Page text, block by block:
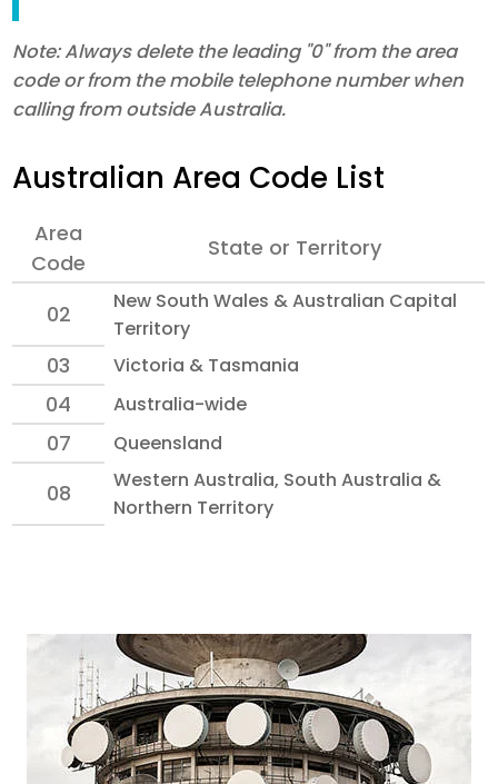
Note: Always delete the leading "0" from the area
code or from the mobile telephone number when
calling from outside Australia.
Australian Area Code List
Area
Code
State or Territory
02
New South Wales & Australian Capital
Territory
03 Victoria & Tasmania
04 Australia-wide
07 Queensland
08
Western Australia, South Australia &
Northern Territory